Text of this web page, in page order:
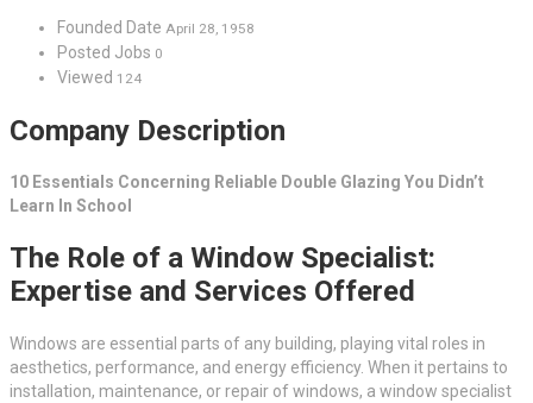
Founded Date April 28, 1958
Posted Jobs 0
Viewed 124
Company Description
10 Essentials Concerning Reliable Double Glazing You Didn’t
Learn In School
The Role of a Window Specialist:
Expertise and Services Offered
Windows are essential parts of any building, playing vital roles in
aesthetics, performance, and energy efficiency. When it pertains to
installation, maintenance, or repair of windows, a window specialist